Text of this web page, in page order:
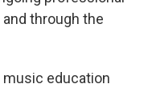
through the
music education